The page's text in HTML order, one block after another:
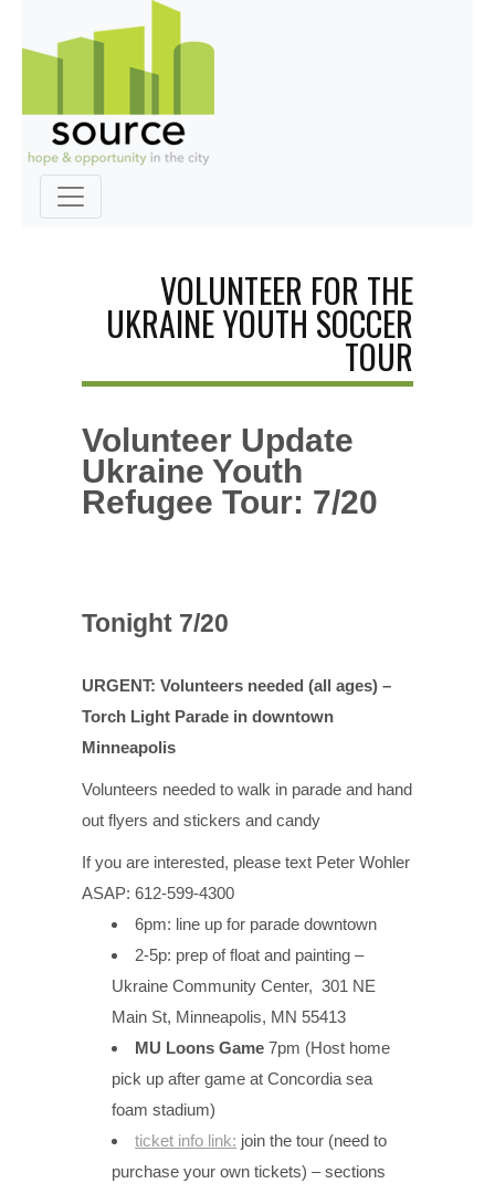
VOLUNTEER FOR THE
UKRAINE YOUTH SOCCER
TOUR
Volunteer Update
Ukraine Youth
Refugee Tour: 7/20
Tonight 7/20
URGENT: Volunteers needed (all ages) –
Torch Light Parade in downtown
Minneapolis
Volunteers needed to walk in parade and hand
out flyers and stickers and candy
If you are interested, please text Peter Wohler
ASAP: 612-599-4300
6pm: line up for parade downtown
2-5p: prep of float and painting –
Ukraine Community Center, 301 NE
Main St, Minneapolis, MN 55413
MU Loons Game 7pm (Host home
pick up after game at Concordia sea
foam stadium)
ticket info link: join the tour (need to
purchase your own tickets) – sections